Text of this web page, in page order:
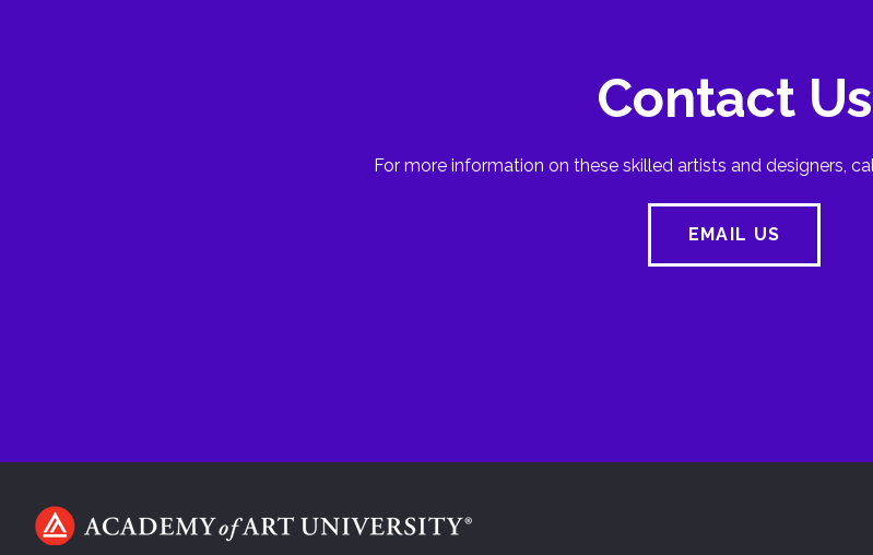
Contact Us
For more information on these skilled artists and designers,
EMAIL US